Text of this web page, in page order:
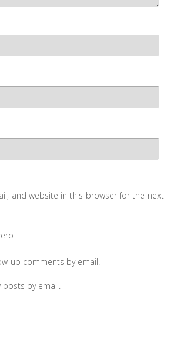
and website in this browser for the next
up comments by email.
posts by email.